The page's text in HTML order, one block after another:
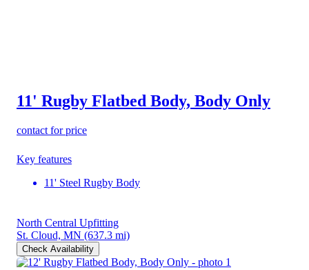
11' Rugby Flatbed Body, Body Only
contact for price
Key features
11' Steel Rugby Body
North Central Upfitting
St. Cloud, MN (637.3 mi)
Check Availability